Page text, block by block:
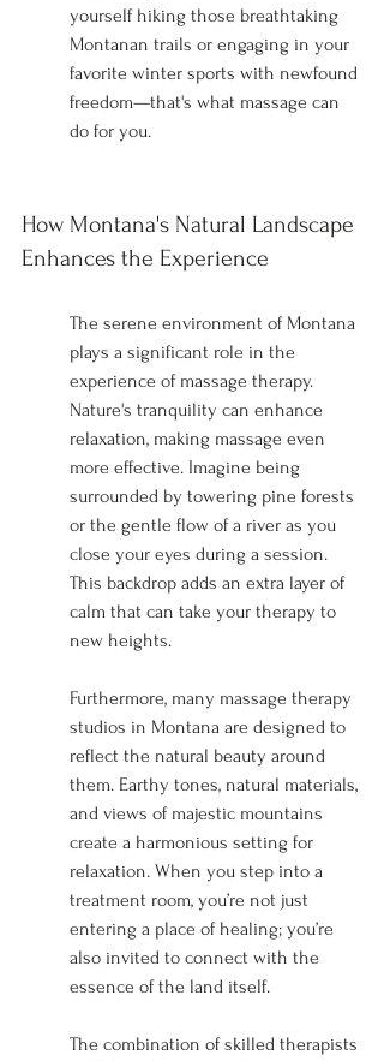
yourself hiking those breathtaking
Montanan trails or engaging in your
favorite winter sports with newfound
freedom—that's what massage can
do for you.
How Montana's Natural Landscape
Enhances the Experience
The serene environment of Montana
plays a significant role in the
experience of massage therapy.
Nature's tranquility can enhance
relaxation, making massage even
more effective. Imagine being
surrounded by towering pine forests
or the gentle flow of a river as you
close your eyes during a session.
This backdrop adds an extra layer of
calm that can take your therapy to
new heights.
Furthermore, many massage therapy
studios in Montana are designed to
reflect the natural beauty around
them. Earthy tones, natural materials,
and views of majestic mountains
create a harmonious setting for
relaxation. When you step into a
treatment room, you’re not just
entering a place of healing; you’re
also invited to connect with the
essence of the land itself.
The combination of skilled therapists